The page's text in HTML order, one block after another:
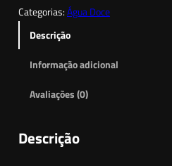
a
t
e
Categorias:Água Doce
Descrição
Informação adicional
Avaliações (0)
Descrição